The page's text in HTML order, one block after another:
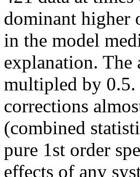
dominant higher
in the model
explanation. The
multipled by 0.5.
corrections
(combined
pure 1st order
effects of any